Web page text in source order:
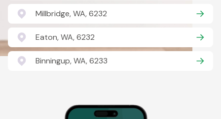
Millbridge, WA, 6232
Eaton, WA, 6232
Binningup, WA, 6233